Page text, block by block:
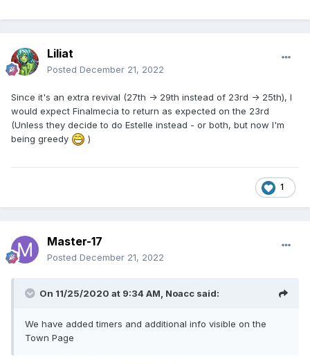
Liliat
Posted December 21, 2022
Since it's an extra revival (27th -> 29th instead of 23rd -> 25th), I
would expect Finalmecia to return as expected on the 23rd
(Unless they decide to do Estelle instead - or both, but now I'm
being greedy
)
1
Master-17
Posted December 21, 2022
On 11/25/2020 at 9:34 AM, Noacc said:
We have added timers and additional info visible on the
Town Page